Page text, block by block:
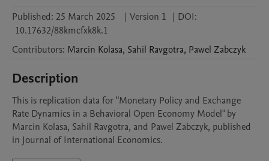
Published: 25 March 2025 | Version 1 | DOI:
10.17632/88kmcfxk8k.1
Contributors: Marcin Kolasa, Sahil Ravgotra, Pawel Zabczyk
Description
This is replication data for "Monetary Policy and Exchange
Rate Dynamics in a Behavioral Open Economy Model" by
Marcin Kolasa, Sahil Ravgotra, and Pawel Zabczyk, published
in Journal of International Economics.